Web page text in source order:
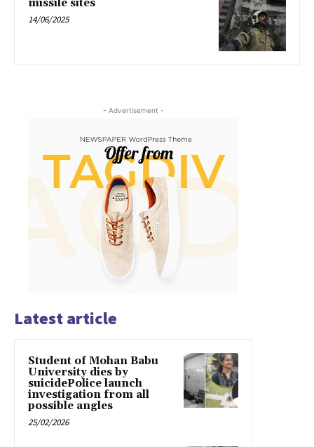
missile sites
14/06/2025
- Advertisement -
Latest article
Student of Mohan Babu
University dies by
suicidePolice launch
investigation from all
possible angles
25/02/2026